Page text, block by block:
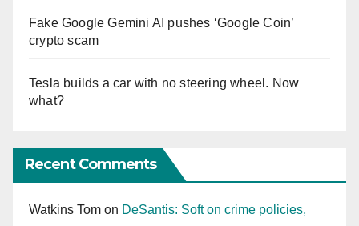
Fake Google Gemini AI pushes ‘Google Coin’
crypto scam
Tesla builds a car with no steering wheel. Now
what?
Recent Comments
Watkins Tom on DeSantis: Soft on crime policies,